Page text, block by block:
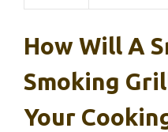
How Will A
Smoking
Your